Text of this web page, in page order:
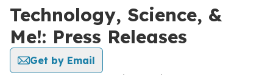
Technology, Science, &
Me!: Press Releases
Get by Email